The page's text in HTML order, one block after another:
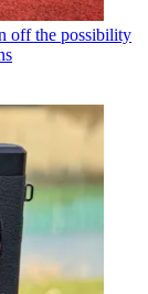
off the possibility